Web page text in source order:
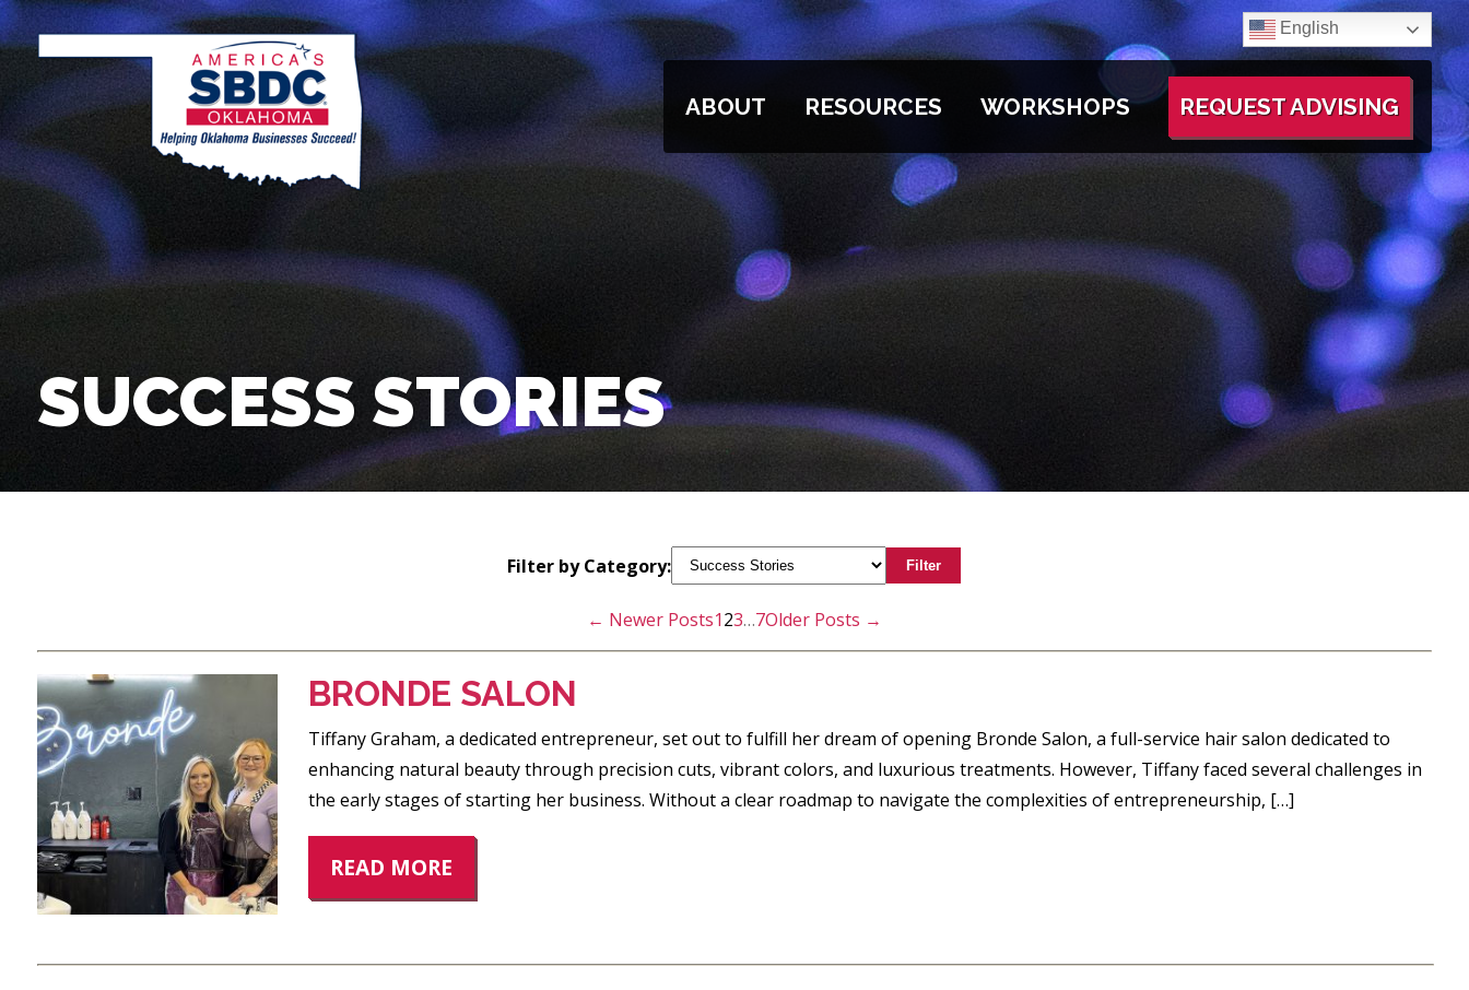
English
ABOUT RESOURCES WORKSHOPS REQUEST ADVISING
SUCCESS STORIES
Filter by Category: Filter
PAGINATION
← Newer Posts123…7Older Posts →
BRONDE SALON
Tiffany Graham, a dedicated entrepreneur, set out to fulfill her dream of opening Bronde Salon, a full-service hair salon dedicated to
enhancing natural beauty through precision cuts, vibrant colors, and luxurious treatments. However, Tiffany faced several challenges in
the early stages of starting her business. Without a clear roadmap to navigate the complexities of entrepreneurship, […]
READ MORE